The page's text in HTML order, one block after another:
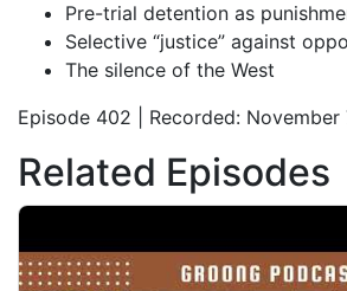
Pre-trial detention as
Selective “justice” against
The silence of the West
Episode 402 | Recorded: November
Related Episodes